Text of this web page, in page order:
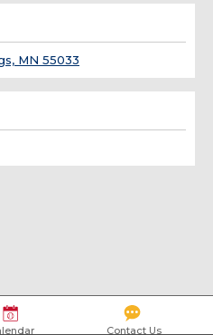
MN 55033
Contact Us